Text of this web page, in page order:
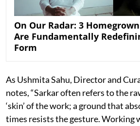
On Our Radar: 3
Are Fundamentally
Form
As Ushmita Sahu, Director and
notes, “Sarkar often refers to the
‘skin’ of the work; a ground that
times resists the gesture. Working